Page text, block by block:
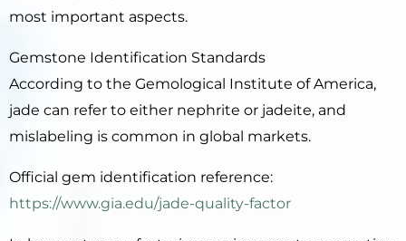
most important aspects.
Gemstone Identification Standards
According to the Gemological Institute of America,
jade can refer to either nephrite or jadeite, and
mislabeling is common in global markets.
Official gem identification reference:
https://www.gia.edu/jade-quality-factor